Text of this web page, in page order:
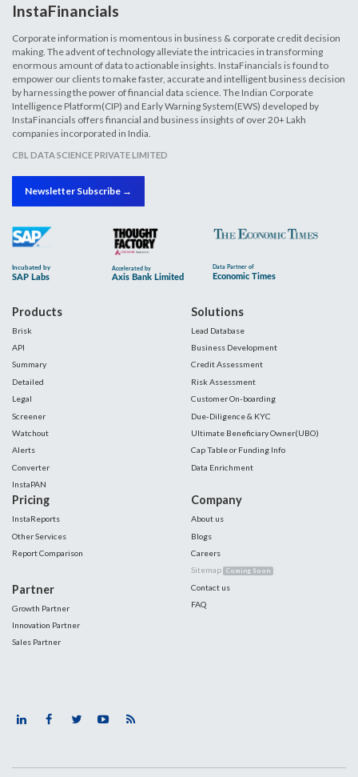
InstaFinancials
Corporate information is momentous in business & corporate credit decision
making. The advent of technology alleviate the intricacies in transforming
enormous amount of data to actionable insights. InstaFinancials is found to
empower our clients to make faster, accurate and intelligent business decision
by harnessing the power of financial data science. The Indian Corporate
Intelligence Platform(CIP) and Early Warning System(EWS) developed by
InstaFinancials offers financial and business insights of over 20+ Lakh
companies incorporated in India.
CBL DATA SCIENCE PRIVATE LIMITED
Newsletter Subscribe →
Products
Brisk
API
Summary
Detailed
Legal
Screener
Watchout
Alerts
Converter
InstaPAN
Solutions
Lead Database
Business Development
Credit Assessment
Risk Assessment
Customer On-boarding
Due-Diligence & KYC
Ultimate Beneficiary Owner(UBO)
Cap Table or Funding Info
Data Enrichment
Pricing
InstaReports
Other Services
Report Comparison
Partner
Growth Partner
Innovation Partner
Sales Partner
Company
About us
Blogs
Careers
Sitemap Coming Soon
Contact us
FAQ